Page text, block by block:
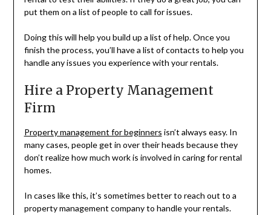
put them on a list of people to call for issues.
Doing this will help you build up a list of help. Once you
finish the process, you’ll have a list of contacts to help you
handle any issues you experience with your rentals.
Hire a Property Management
Firm
Property management for beginners isn’t always easy. In
many cases, people get in over their heads because they
don’t realize how much work is involved in caring for rental
homes.
In cases like this, it’s sometimes better to reach out to a
property management company to handle your rentals.